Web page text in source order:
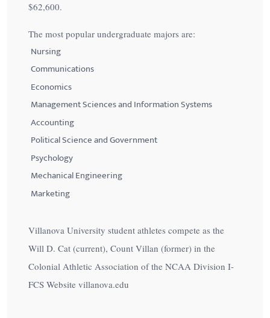
$62,600.
The most popular undergraduate majors are:
Nursing
Communications
Economics
Management Sciences and Information Systems
Accounting
Political Science and Government
Psychology
Mechanical Engineering
Marketing
Villanova University student athletes compete as the
Will D. Cat (current), Count Villan (former) in the
Colonial Athletic Association of the NCAA Division I-
FCS Website villanova.edu